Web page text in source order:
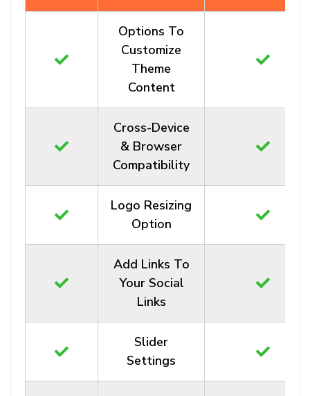
Options To
Customize
Theme
Content
Cross-Device
& Browser
Compatibility
Logo Resizing
Option
Add Links To
Your Social
Links
Slider
Settings